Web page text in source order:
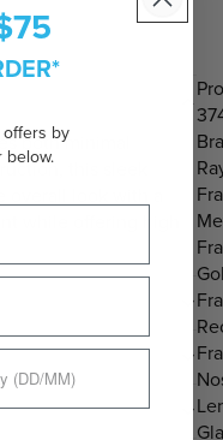
both minimal
this sleek
look with a
while offering high
by
below.